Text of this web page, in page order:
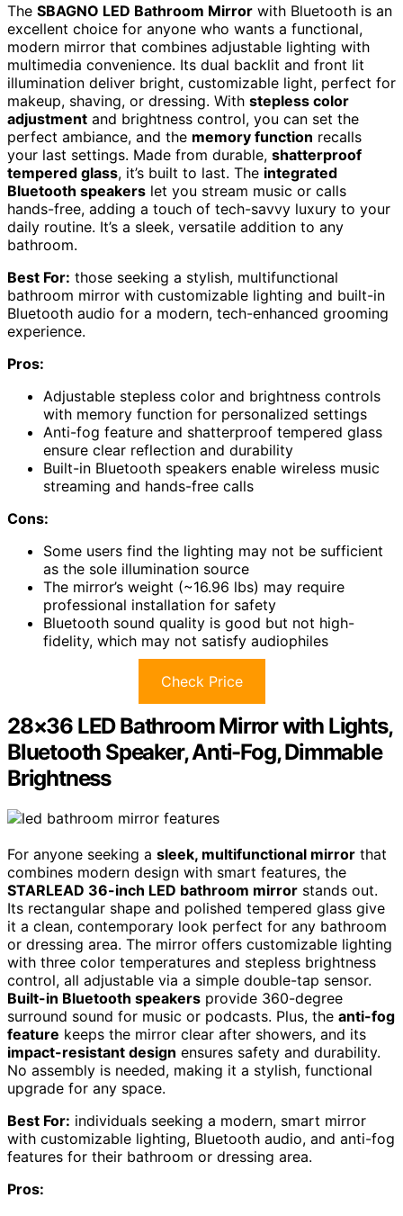
The SBAGNO LED Bathroom Mirror with Bluetooth is an
excellent choice for anyone who wants a functional,
modern mirror that combines adjustable lighting with
multimedia convenience. Its dual backlit and front lit
illumination deliver bright, customizable light, perfect for
makeup, shaving, or dressing. With stepless color
adjustment and brightness control, you can set the
perfect ambiance, and the memory function recalls
your last settings. Made from durable, shatterproof
tempered glass, it’s built to last. The integrated
Bluetooth speakers let you stream music or calls
hands-free, adding a touch of tech-savvy luxury to your
daily routine. It’s a sleek, versatile addition to any
bathroom.
Best For: those seeking a stylish, multifunctional
bathroom mirror with customizable lighting and built-in
Bluetooth audio for a modern, tech-enhanced grooming
experience.
Pros:
Adjustable stepless color and brightness controls
with memory function for personalized settings
Anti-fog feature and shatterproof tempered glass
ensure clear reflection and durability
Built-in Bluetooth speakers enable wireless music
streaming and hands-free calls
Cons:
Some users find the lighting may not be sufficient
as the sole illumination source
The mirror’s weight (~16.96 lbs) may require
professional installation for safety
Bluetooth sound quality is good but not high-
fidelity, which may not satisfy audiophiles
Check Price
28×36 LED Bathroom Mirror with Lights,
Bluetooth Speaker, Anti-Fog, Dimmable
Brightness
For anyone seeking a sleek, multifunctional mirror that
combines modern design with smart features, the
STARLEAD 36-inch LED bathroom mirror stands out.
Its rectangular shape and polished tempered glass give
it a clean, contemporary look perfect for any bathroom
or dressing area. The mirror offers customizable lighting
with three color temperatures and stepless brightness
control, all adjustable via a simple double-tap sensor.
Built-in Bluetooth speakers provide 360-degree
surround sound for music or podcasts. Plus, the anti-fog
feature keeps the mirror clear after showers, and its
impact-resistant design ensures safety and durability.
No assembly is needed, making it a stylish, functional
upgrade for any space.
Best For: individuals seeking a modern, smart mirror
with customizable lighting, Bluetooth audio, and anti-fog
features for their bathroom or dressing area.
Pros: